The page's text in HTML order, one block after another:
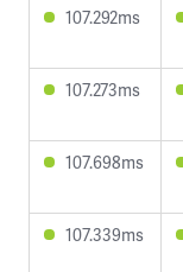
107.292ms
107.273ms
107.698ms
107.339ms